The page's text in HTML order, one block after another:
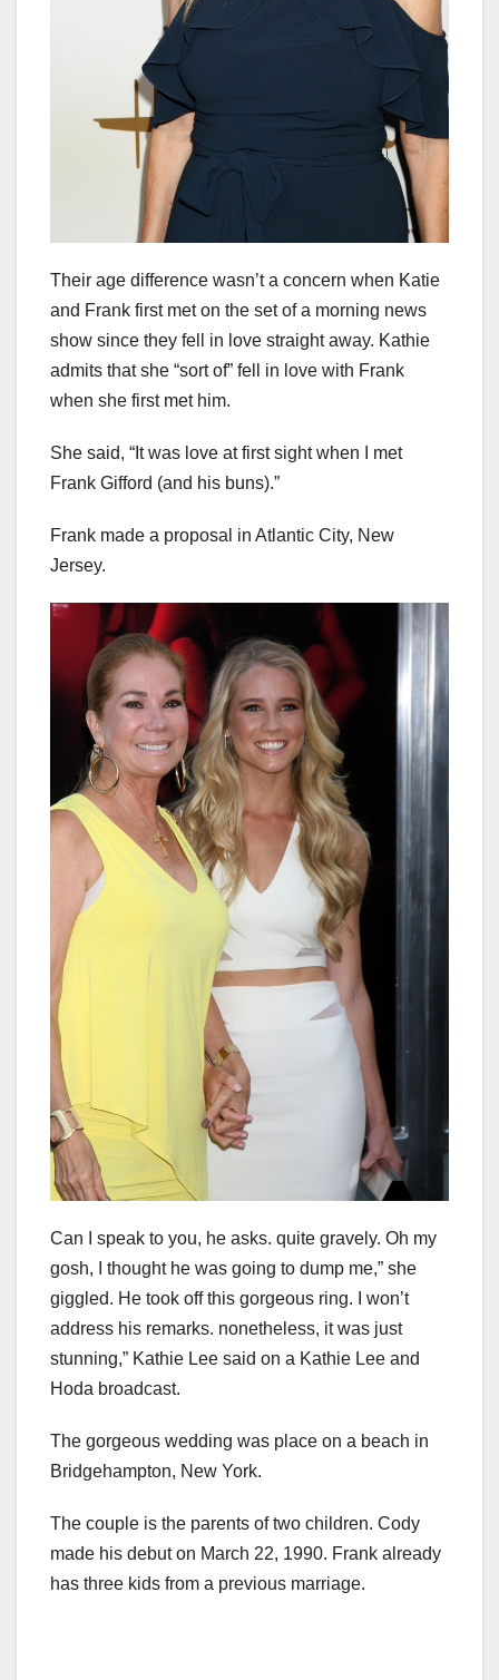
Their age difference wasn’t a concern when Katie
and Frank first met on the set of a morning news
show since they fell in love straight away. Kathie
admits that she “sort of” fell in love with Frank
when she first met him.
She said, “It was love at first sight when I met
Frank Gifford (and his buns).”
Frank made a proposal in Atlantic City, New
Jersey.
Can I speak to you, he asks. quite gravely. Oh my
gosh, I thought he was going to dump me,” she
giggled. He took off this gorgeous ring. I won’t
address his remarks. nonetheless, it was just
stunning,” Kathie Lee said on a Kathie Lee and
Hoda broadcast.
The gorgeous wedding was place on a beach in
Bridgehampton, New York.
The couple is the parents of two children. Cody
made his debut on March 22, 1990. Frank already
has three kids from a previous marriage.